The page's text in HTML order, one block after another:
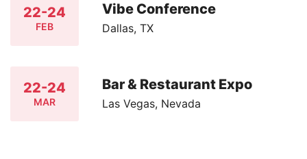
22-24
FEB
Vibe Conference
Dallas, TX
22-24
MAR
Bar & Restaurant Expo
Las Vegas, Nevada